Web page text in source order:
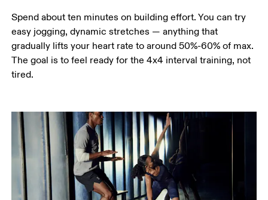
Spend about ten minutes on building effort. You can try
easy jogging, dynamic stretches — anything that
gradually lifts your heart rate to around 50%-60% of max.
The goal is to feel ready for the 4x4 interval training, not
tired.